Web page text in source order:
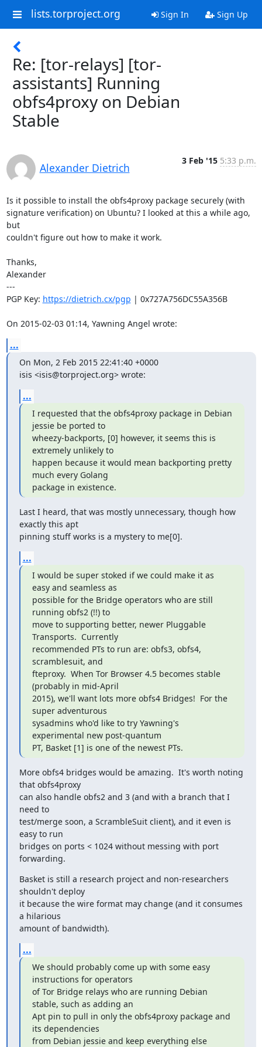
lists.torproject.org Sign In Sign Up
Re: [tor-relays] [tor-
assistants] Running
obfs4proxy on Debian
Stable
Alexander Dietrich
3 Feb '15 5:33 p.m.
Is it possible to install the obfs4proxy package securely (with
signature verification) on Ubuntu? I looked at this a while ago,
but
couldn't figure out how to make it work.
Thanks,
Alexander
---
PGP Key: https://dietrich.cx/pgp | 0x727A756DC55A356B
On 2015-02-03 01:14, Yawning Angel wrote:
...
On Mon, 2 Feb 2015 22:41:40 +0000
isis <isis@torproject.org> wrote:
...
I requested that the obfs4proxy package in Debian
jessie be ported to
wheezy-backports, [0] however, it seems this is
extremely unlikely to
happen because it would mean backporting pretty
much every Golang
package in existence.
Last I heard, that was mostly unnecessary, though how
exactly this apt
pinning stuff works is a mystery to me[0].
...
I would be super stoked if we could make it as
easy and seamless as
possible for the Bridge operators who are still
running obfs2 (!!) to
move to supporting better, newer Pluggable
Transports.  Currently
recommended PTs to run are: obfs3, obfs4,
scramblesuit, and
fteproxy.  When Tor Browser 4.5 becomes stable
(probably in mid-April
2015), we'll want lots more obfs4 Bridges!  For the
super adventurous
sysadmins who'd like to try Yawning's
experimental new post-quantum
PT, Basket [1] is one of the newest PTs.
More obfs4 bridges would be amazing.  It's worth noting
that obfs4proxy
can also handle obfs2 and 3 (and with a branch that I
need to
test/merge soon, a ScrambleSuit client), and it even is
easy to run
bridges on ports < 1024 without messing with port
forwarding.
Basket is still a research project and non-researchers
shouldn't deploy
it because the wire format may change (and it consumes
a hilarious
amount of bandwidth).
...
We should probably come up with some easy
instructions for operators
of Tor Bridge relays who are running Debian
stable, such as adding an
Apt pin to pull in only the obfs4proxy package and
its dependencies
from Debian jessie and keep everything else